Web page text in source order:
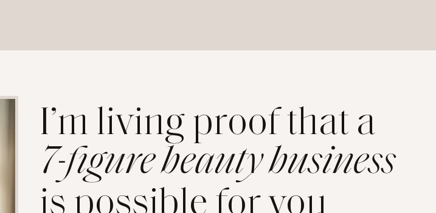
I’m living proof that a
7-figure beauty business
is possible for you